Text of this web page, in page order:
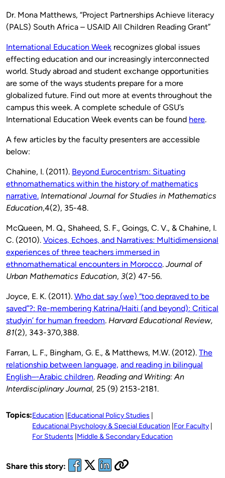
Dr. Mona Matthews, “Project Partnerships Achieve literacy
(PALS) South Africa – USAID All Children Reading Grant”
International Education Week recognizes global issues
effecting education and our increasingly interconnected
world. Study abroad and student exchange opportunities
are some of the ways students prepare for a more
globalized future. Find out more at events throughout the
campus this week. A complete schedule of GSU’s
International Education Week events can be found here.
A few articles by the faculty presenters are accessible
below:
Chahine, I. (2011). Beyond Eurocentrism: Situating
ethnomathematics within the history of mathematics
narrative. International Journal for Studies in Mathematics
Education,4(2), 35-48.
McQueen, M. Q., Shaheed, S. F., Goings, C. V., & Chahine, I.
C. (2010). Voices, Echoes, and Narratives: Multidimensional
experiences of three teachers immersed in
ethnomathematical encounters in Morocco. Journal of
Urban Mathematics Education, 3(2) 47-56.
Joyce, E. K. (2011). Who dat say (we) “too depraved to be
saved”?: Re-membering Katrina/Haiti (and beyond): Critical
studyin’ for human freedom. Harvard Educational Review,
81(2), 343-370,388.
Farran, L. F., Bingham, G. E., & Matthews, M.W. (2012). The
relationship between language, and reading in bilingual
English–‐Arabic children. Reading and Writing: An
Interdisciplinary Journal, 25 (9) 2153-2181.
Topics:Education Educational Policy Studies
Educational Psychology & Special Education For Faculty
For Students Middle & Secondary Education
Share this story: